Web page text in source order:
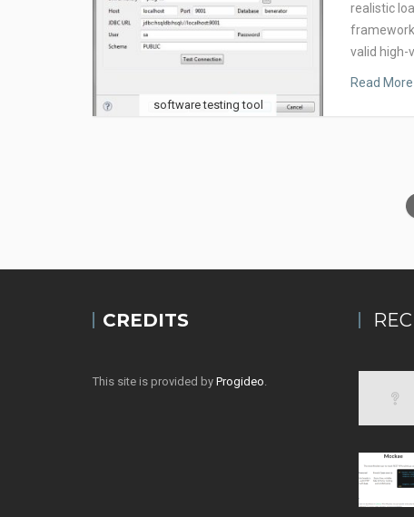
software testing tool
realistic
valid high-
Read More
CREDITS
This site is provided by Progideo.